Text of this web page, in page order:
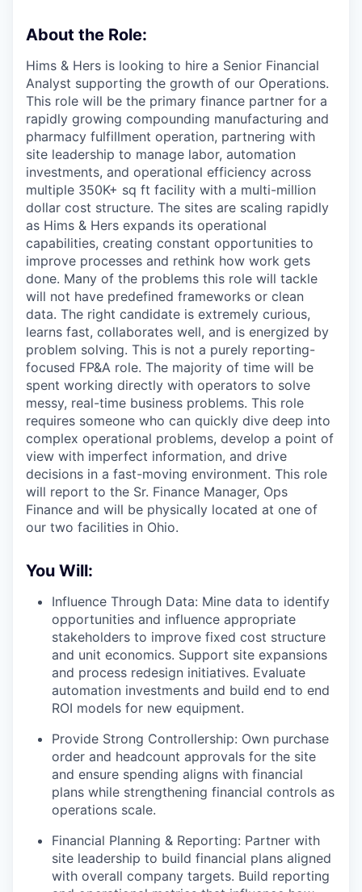
About the Role:
Hims & Hers is looking to hire a Senior Financial
Analyst supporting the growth of our Operations.
This role will be the primary finance partner for a
rapidly growing compounding manufacturing and
pharmacy fulfillment operation, partnering with
site leadership to manage labor, automation
investments, and operational efficiency across
multiple 350K+ sq ft facility with a multi-million
dollar cost structure. The sites are scaling rapidly
as Hims & Hers expands its operational
capabilities, creating constant opportunities to
improve processes and rethink how work gets
done. Many of the problems this role will tackle
will not have predefined frameworks or clean
data. The right candidate is extremely curious,
learns fast, collaborates well, and is energized by
problem solving. This is not a purely reporting-
focused FP&A role. The majority of time will be
spent working directly with operators to solve
messy, real-time business problems. This role
requires someone who can quickly dive deep into
complex operational problems, develop a point of
view with imperfect information, and drive
decisions in a fast-moving environment. This role
will report to the Sr. Finance Manager, Ops
Finance and will be physically located at one of
our two facilities in Ohio.
You Will:
Influence Through Data: Mine data to identify
opportunities and influence appropriate
stakeholders to improve fixed cost structure
and unit economics. Support site expansions
and process redesign initiatives. Evaluate
automation investments and build end to end
ROI models for new equipment.
Provide Strong Controllership: Own purchase
order and headcount approvals for the site
and ensure spending aligns with financial
plans while strengthening financial controls as
operations scale.
Financial Planning & Reporting: Partner with
site leadership to build financial plans aligned
with overall company targets. Build reporting